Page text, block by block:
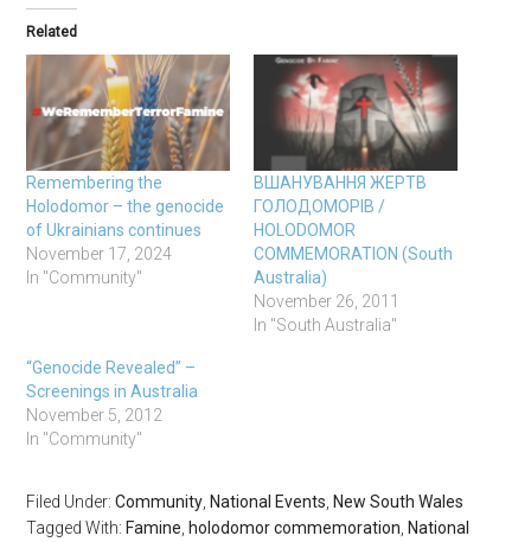
Related
Remembering the
Holodomor – the genocide
of Ukrainians continues
November 17, 2024
In "Community"
ВШAНУВAННЯ ЖЕРТВ
ГОЛОДОМОРІВ /
HOLODOMOR
COMMEMORATION (South
Australia)
November 26, 2011
In "South Australia"
“Genocide Revealed” –
Screenings in Australia
November 5, 2012
In "Community"
Filed Under:Community National Events New South Wales
Tagged With: Famine holodomor commemoration National